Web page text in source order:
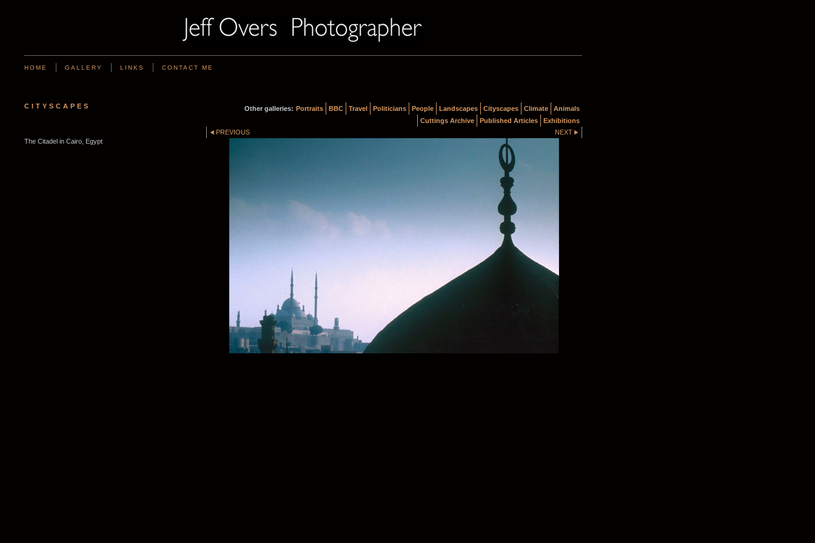
HOME GALLERY LINKS CONTACT ME
CITYSCAPES
The Citadel in Cairo, Egypt
Other galleries: Portraits BBC Travel Politicians People Landscapes Cityscapes Climate
Animals
Cuttings Archive
Published Articles
Exhibitions
PREVIOUS
NEXT